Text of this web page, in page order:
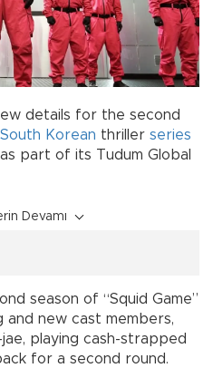
details for the second
South Korean thriller series
as part of its Tudum Global
Devamı
season of “Squid Game”
new cast members,
playing cash-strapped
for a second round.